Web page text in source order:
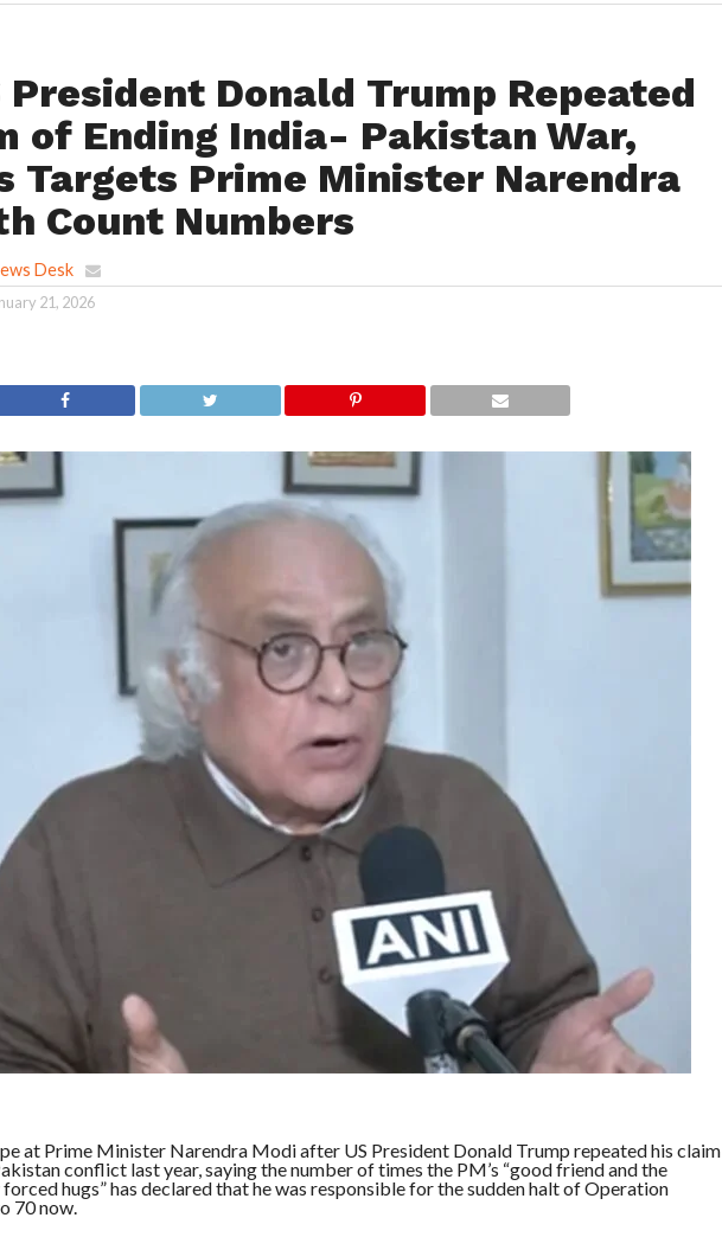
Donald Trump Repeated
of Ending India- Pakistan War,
Targets Prime Minister Narendra
Count Numbers
Desk
21, 2026
at Prime Minister Narendra Modi after US President Donald Trump repeated his claim
conflict last year, saying the number of times the PM’s “good friend and the
hugs” has declared that he was responsible for the sudden halt of Operation
70 now.